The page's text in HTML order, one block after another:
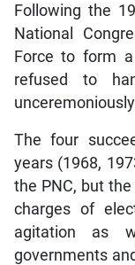
Following the
National
Force to form
refused to
The four
years (1968,
the PNC, but
charges of
agitation as
governments